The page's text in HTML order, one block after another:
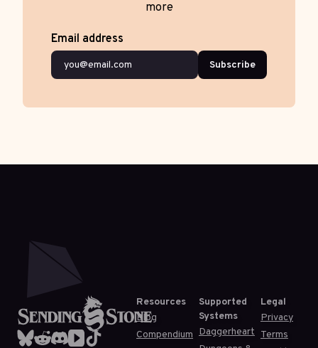
more
Email address
Subscribe
Resources
Blog
Compendium
Supported
Systems
Daggerheart
Legal
Privacy
Terms